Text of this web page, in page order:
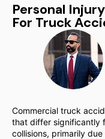
Personal
For Truck
Commercial truck
that differ significantly
collisions, primarily